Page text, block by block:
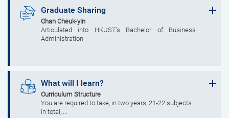
Graduate Sharing
Chan Cheuk-yin
Articulated into HKUST's Bachelor of Business
Administration
What will I learn?
Curriculum Structure
You are required to take, in two years, 21-22 subjects
in total, ...